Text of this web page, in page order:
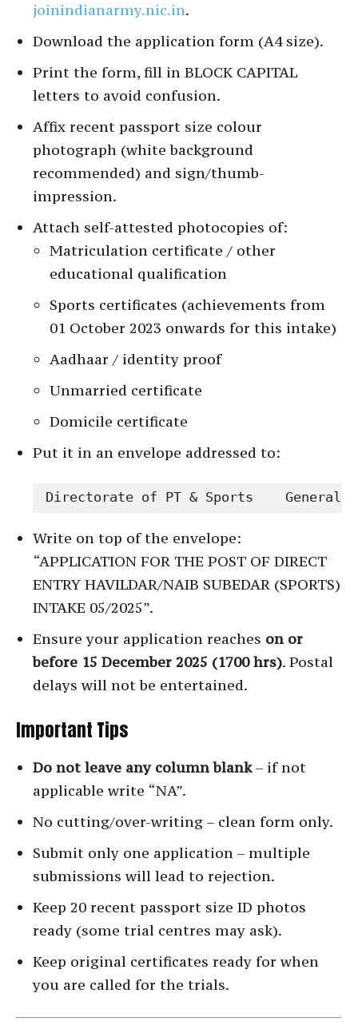
joinindianarmy.nic.in.
Download the application form (A4 size).
Print the form, fill in BLOCK CAPITAL
letters to avoid confusion.
Affix recent passport size colour
photograph (white background
recommended) and sign/thumb-
impression.
Attach self-attested photocopies of:
Matriculation certificate / other
educational qualification
Sports certificates (achievements from
01 October 2023 onwards for this intake)
Aadhaar / identity proof
Unmarried certificate
Domicile certificate
Put it in an envelope addressed to:
Directorate of PT & Sports    General
Write on top of the envelope:
“APPLICATION FOR THE POST OF DIRECT
ENTRY HAVILDAR/NAIB SUBEDAR (SPORTS)
INTAKE 05/2025”.
Ensure your application reaches on or
before 15 December 2025 (1700 hrs). Postal
delays will not be entertained.
Important Tips
Do not leave any column blank– if not
applicable write “NA”.
No cutting/over-writing – clean form only.
Submit only one application – multiple
submissions will lead to rejection.
Keep 20 recent passport size ID photos
ready (some trial centres may ask).
Keep original certificates ready for when
you are called for the trials.